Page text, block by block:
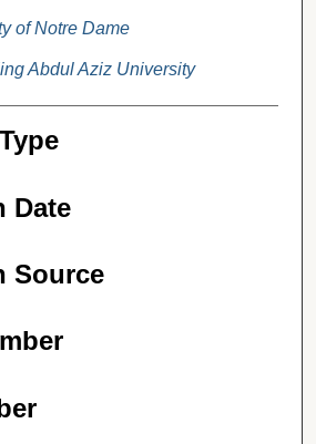
of Notre Dame
Abdul Aziz University
Date
Source